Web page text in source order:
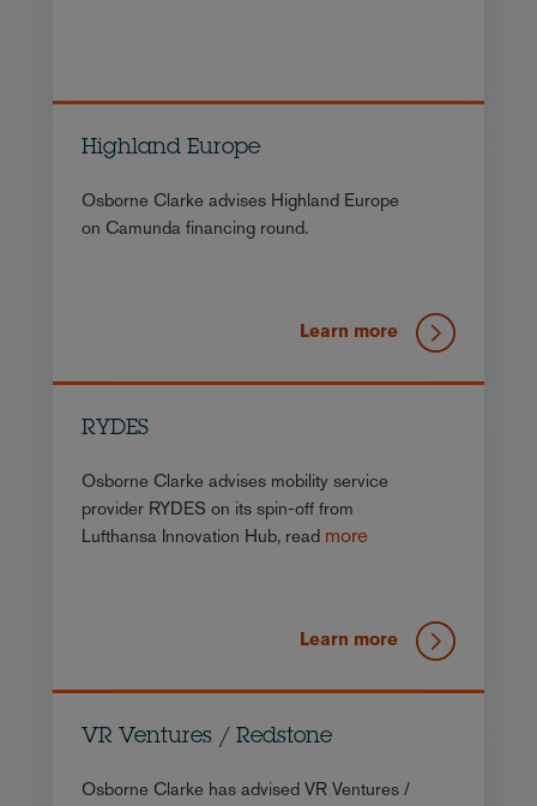
Highland Europe
Osborne Clarke advises Highland Europe
on Camunda financing round.
Learn more
RYDES
Osborne Clarke advises mobility service
provider RYDES on its spin-off from
Lufthansa Innovation Hub, read more
Learn more
VR Ventures / Redstone
Osborne Clarke has advised VR Ventures /